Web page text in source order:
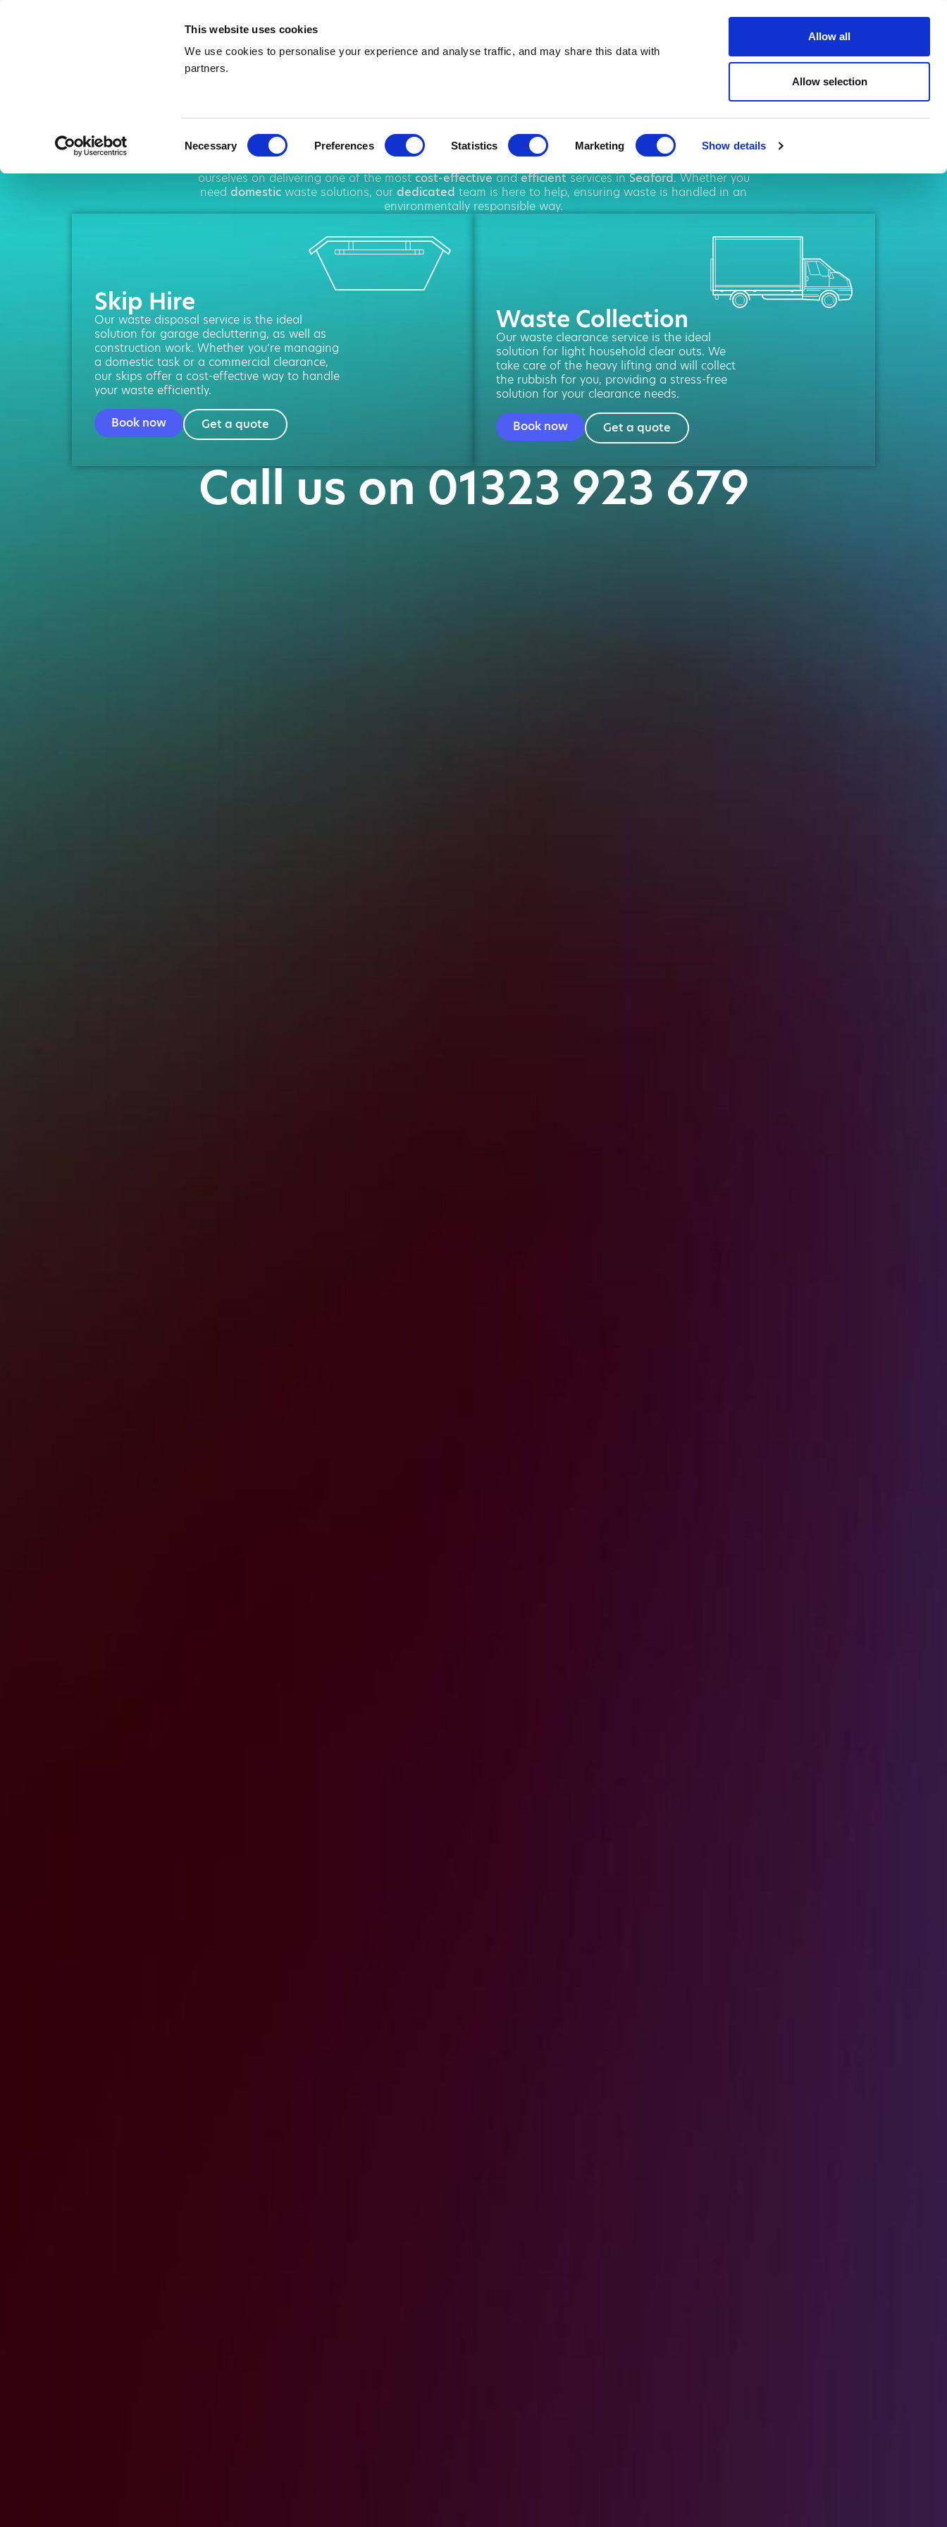
This website uses cookies
We use cookies to personalise your experience and analyse traffic, and may share this data with
partners.
Selection
Necessary Preferences Statistics Marketing Show details
Allow all
Allow selection
Skip Hire in Seaford
ourselves on delivering one of the mostcost-effectiveandefficientservices inSeaford. Whether you
need domestic waste solutions, our dedicated team is here to help, ensuring waste is handled in an
environmentally responsible way.
Skip Hire
Our waste disposal service is the ideal
solution for garage decluttering, as well as
construction work. Whether you’re managing
a domestic task or a commercial clearance,
our skips offer a cost-effective way to handle
your waste efficiently.
Book now
Get a quote
Waste Collection
Our waste clearance service is the ideal
solution for light household clear outs. We
take care of the heavy lifting and will collect
the rubbish for you, providing a stress-free
solution for your clearance needs.
Book now
Get a quote
Call us on 01323 923 679